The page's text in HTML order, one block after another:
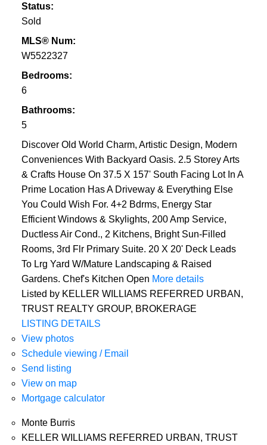
Status:
Sold
MLS® Num:
W5522327
Bedrooms:
6
Bathrooms:
5
Discover Old World Charm, Artistic Design, Modern
Conveniences With Backyard Oasis. 2.5 Storey Arts
& Crafts House On 37.5 X 157' South Facing Lot In A
Prime Location Has A Driveway & Everything Else
You Could Wish For. 4+2 Bdrms, Energy Star
Efficient Windows & Skylights, 200 Amp Service,
Ductless Air Cond., 2 Kitchens, Bright Sun-Filled
Rooms, 3rd Flr Primary Suite. 20 X 20' Deck Leads
To Lrg Yard W/Mature Landscaping & Raised
Gardens. Chef's Kitchen Open More details
Listed by KELLER WILLIAMS REFERRED URBAN,
TRUST REALTY GROUP, BROKERAGE
LISTING DETAILS
View photos
Schedule viewing / Email
Send listing
View on map
Mortgage calculator
Monte Burris
KELLER WILLIAMS REFERRED URBAN, TRUST